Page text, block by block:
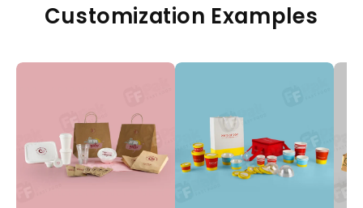
Customization Examples